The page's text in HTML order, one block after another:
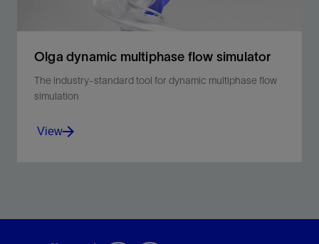
Olga dynamic multiphase flow simulator
The industry-standard tool for dynamic multiphase flow
simulation
View